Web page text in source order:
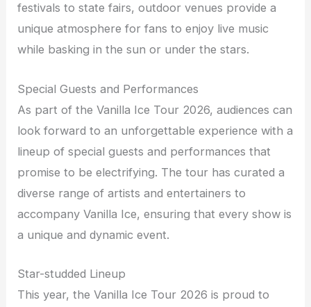
festivals to state fairs, outdoor venues provide a
unique atmosphere for fans to enjoy live music
while basking in the sun or under the stars.
Special Guests and Performances
As part of the Vanilla Ice Tour 2026, audiences can
look forward to an unforgettable experience with a
lineup of special guests and performances that
promise to be electrifying. The tour has curated a
diverse range of artists and entertainers to
accompany Vanilla Ice, ensuring that every show is
a unique and dynamic event.
Star-studded Lineup
This year, the Vanilla Ice Tour 2026 is proud to